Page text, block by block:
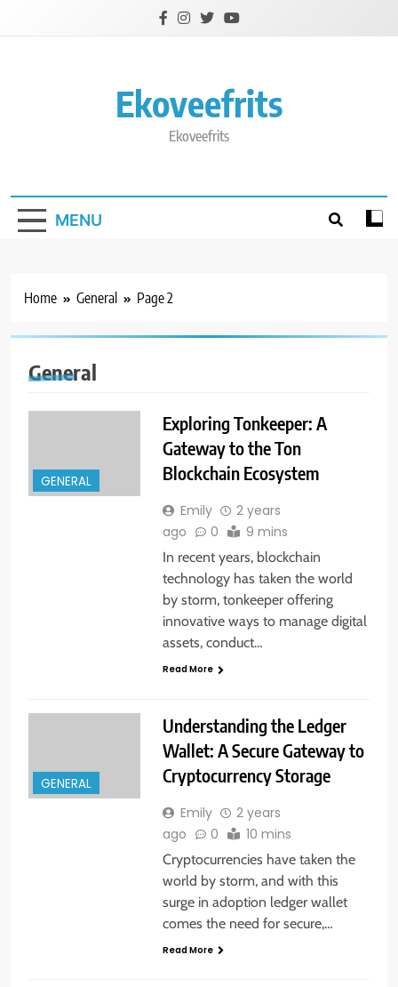
Ekoveefrits
Ekoveefrits
MENU
Home General Page 2
General
GENERAL
Exploring Tonkeeper: A
Gateway to the Ton
Blockchain Ecosystem
Emily
2 years
ago
0 9 mins
In recent years, blockchain
technology has taken the world
by storm, tonkeeper offering
innovative ways to manage digital
assets, conduct…
Read More
GENERAL
Understanding the Ledger
Wallet: A Secure Gateway to
Cryptocurrency Storage
Emily
2 years
ago
0 10 mins
Cryptocurrencies have taken the
world by storm, and with this
surge in adoption ledger wallet
comes the need for secure,…
Read More